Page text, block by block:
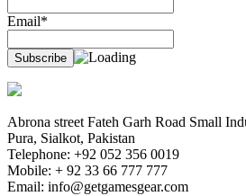
Email*
Abrona street Fateh Garh Road Small
Pura, Sialkot, Pakistan
Telephone: +92 052 356 0019
Mobile: + 92 33 66 777 777
Email: info@getgamesgear.com